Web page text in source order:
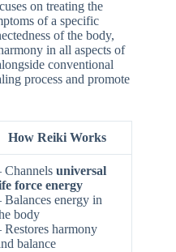
on treating the
of a specific
of the body,
in all aspects of
conventional
process and promote
How Reiki Works
Channels universal
force energy
Balances energy in
body
Restores harmony
balance